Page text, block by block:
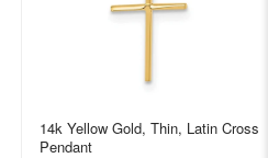
14k Yellow Gold, Thin, Latin Cross
Pendant